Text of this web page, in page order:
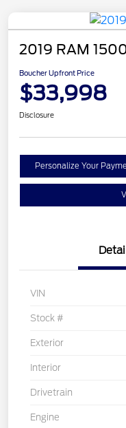
2019 RAM
Boucher Upfront Price
$33,998
Disclosure
Personalize Your
VIN
Stock #
Exterior
Interior
Drivetrain
Engine